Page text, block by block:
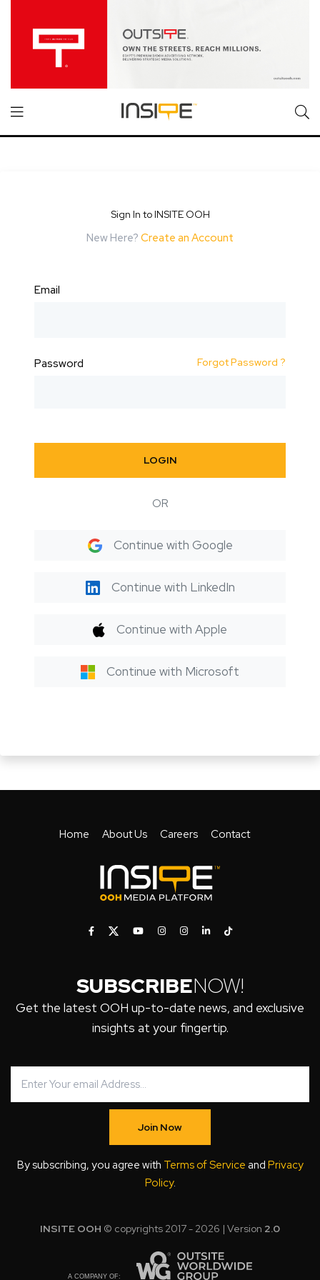
Sign In to INSITE OOH
New Here? Create an Account
Email
Password Forgot Password ?
LOGIN
OR
Continue with Google
Continue with LinkedIn
Continue with Apple
Continue with Microsoft
Home About Us Careers Contact
SUBSCRIBENOW!
Get the latest OOH up-to-date news, and exclusive
insights at your fingertip.
Join Now
By subscribing, you agree with Terms of Service and Privacy
Policy.
INSITE OOH © copyrights 2017 - 2026 | Version 2.0